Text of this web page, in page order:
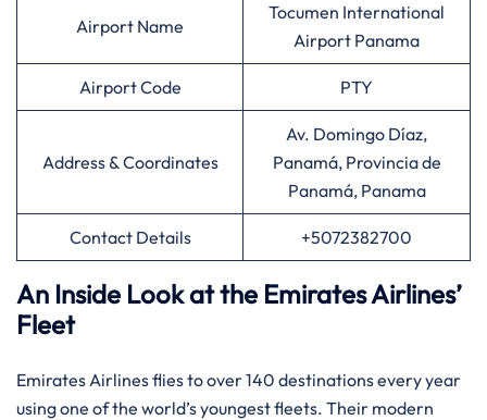
Airport Name
Tocumen International
Airport Panama
Airport Code PTY
Address & Coordinates
Av. Domingo Díaz,
Panamá, Provincia de
Panamá, Panama
Contact Details +5072382700
An Inside Look at the Emirates Airlines’
Fleet
Emirates Airlines flies to over 140 destinations every year
using one of the world’s youngest fleets. Their modern